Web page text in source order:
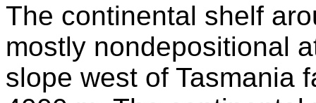
The continental shelf
mostly nondepositional
slope west of Tasmania